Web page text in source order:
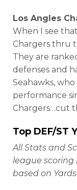
Los Angles
When I see
Chargers thru
They are
defenses and
Seahawks,
performance
Chargers…cut
Top DEF/ST
All Stats and
league scoring
based on